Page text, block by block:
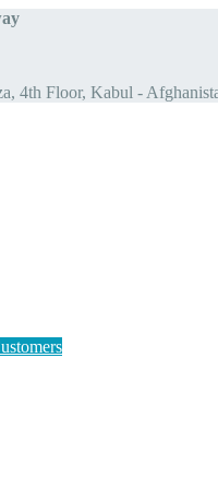
4th Floor, Kabul -